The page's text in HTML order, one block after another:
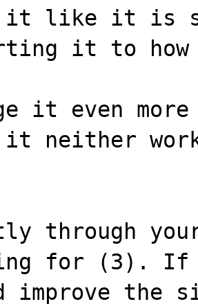
it like it is
it to how
it even
neither
through
for (3). If
improve the